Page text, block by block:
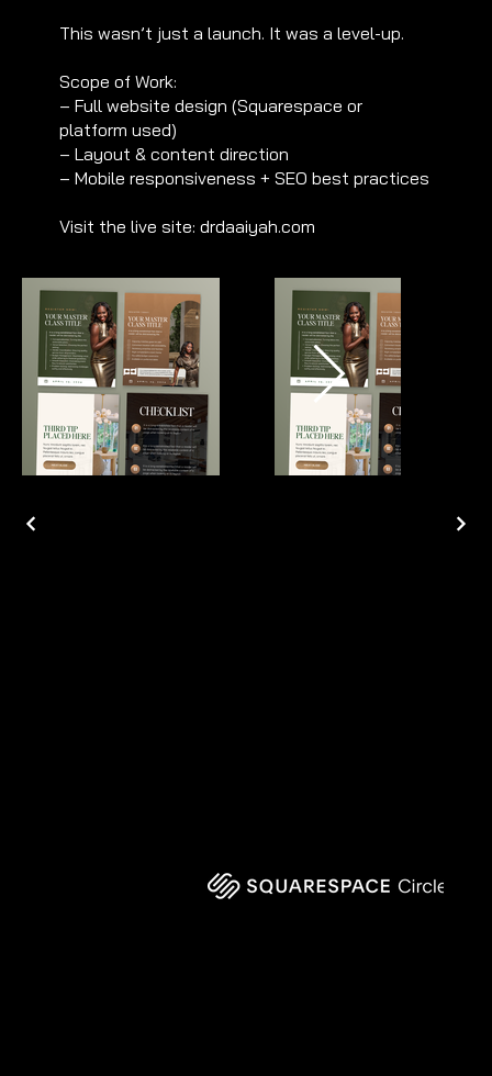
This wasn’t just a launch. It was a level-up.
Scope of Work:
– Full website design (Squarespace or
platform used)
– Layout & content direction
– Mobile responsiveness + SEO best practices
Visit the live site: drdaaiyah.com